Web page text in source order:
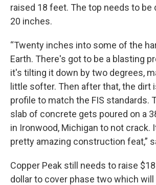
raised 18 feet. The top needs to be
20 inches.
“Twenty inches into some of the
Earth. There's got to be a blasting
it's tilting it down by two degrees,
little softer. Then after that, the dirt
profile to match the FIS standards.
slab of concrete gets poured on a
in Ironwood, Michigan to not crack.
pretty amazing construction feat,”
Copper Peak still needs to raise
dollar to cover phase two which